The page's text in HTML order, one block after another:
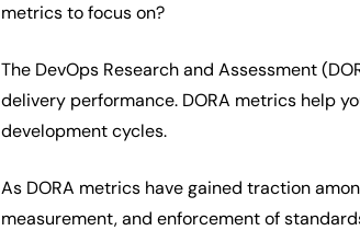
metrics to focus on?
The DevOps Research and Assessment
delivery performance. DORA metrics help
development cycles.
As DORA metrics have gained traction
measurement, and enforcement of